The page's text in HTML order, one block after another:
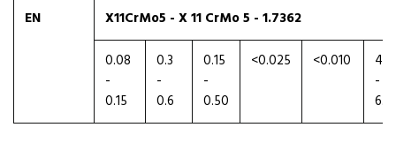
EN
X11CrMo5 - X 11 CrMo 5 - 1.7362
0.08
-
0.15
0.3
-
0.6
0.15
-
0.50
<0.025 <0.010
4.0
-
6.0